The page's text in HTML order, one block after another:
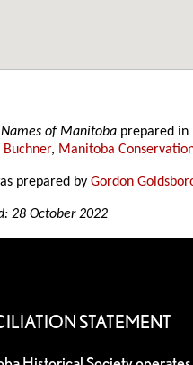
of Manitoba prepared
Buchner, Manitoba
prepared byGordon
28 October 2022
STATEMENT